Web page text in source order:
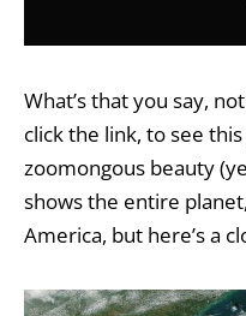
What’s that you say,
click the link, to see
zoomongous beauty
shows the entire
America, but here’s a